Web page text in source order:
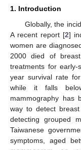
1. Introduction
Globally, the
A recent report [2]
women are
2000 died of
treatments for
year survival rate
while it falls
mammography has
way to detect
detecting grouped
Taiwanese
symptoms, aged